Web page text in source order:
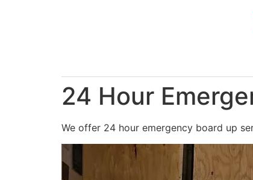
24 Hour
We offer 24 hour emergency board up